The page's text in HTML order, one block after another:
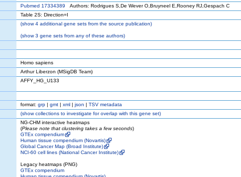
Pubmed 17334389 Authors: Rodrigues S,De Wever O,Bruyneel E,Rooney RJ,Gespach C
Table 2S: Direction=I
(show4 additional gene sets from the source publication)
(show3 gene sets from any of these authors)
Homo sapiens
Arthur Liberzon (MSigDB Team)
AFFY_HG_U133
format: grp | gmt | xml | json | TSV metadata
(showcollections to investigate for overlap with this gene set)
NG-CHM interactive heatmaps
(Please note that clustering takes a few seconds)
GTEx compendium
Human tissue compendium (Novartis)
Global Cancer Map (Broad Institute)
NCI-60 cell lines (National Cancer Institute)
Legacy heatmaps (PNG)
GTEx compendium